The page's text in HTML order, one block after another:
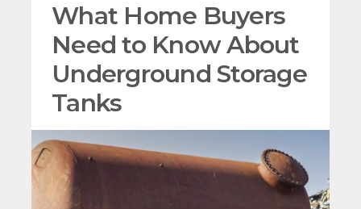
What Home Buyers
Need to Know About
Underground Storage
Tanks